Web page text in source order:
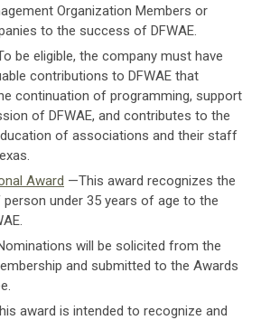
Organization Members or
to the success of DFWAE.
be eligible, the company must have
contributions to DFWAE that
continuation of programming, support
of DFWAE, and contributes to the
of associations and their staff
Award —This award recognizes the
under 35 years of age to the
will be solicited from the
and submitted to the Awards
award is intended to recognize and